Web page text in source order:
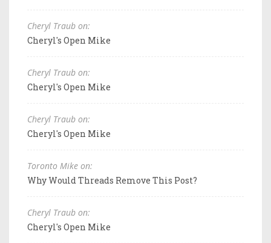
Cheryl Traub on:
Cheryl's Open Mike
Cheryl Traub on:
Cheryl's Open Mike
Cheryl Traub on:
Cheryl's Open Mike
Toronto Mike on:
Why Would Threads Remove This Post?
Cheryl Traub on:
Cheryl's Open Mike